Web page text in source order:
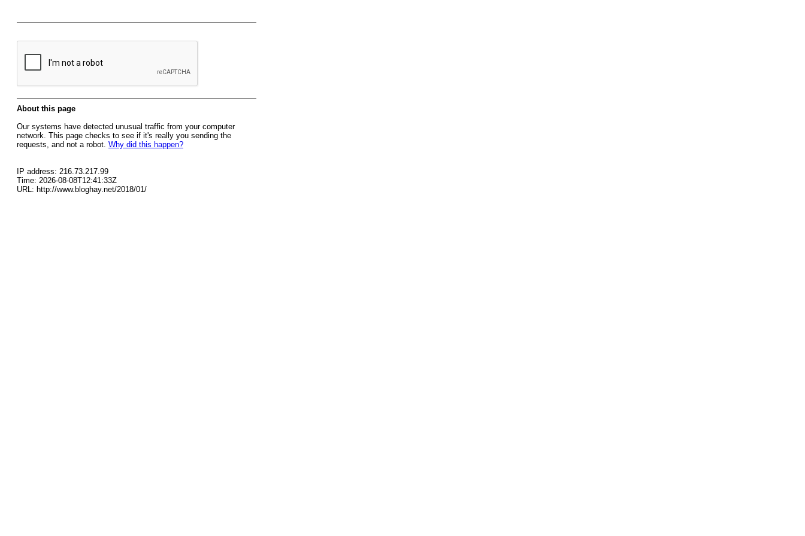
About this page
Our systems have detected unusual traffic from your computer
network. This page checks to see if it's really you sending the
requests, and not a robot. Why did this happen?
IP address: 216.73.217.99
Time: 2026-08-08T12:41:33Z
URL: http://www.bloghay.net/2018/01/